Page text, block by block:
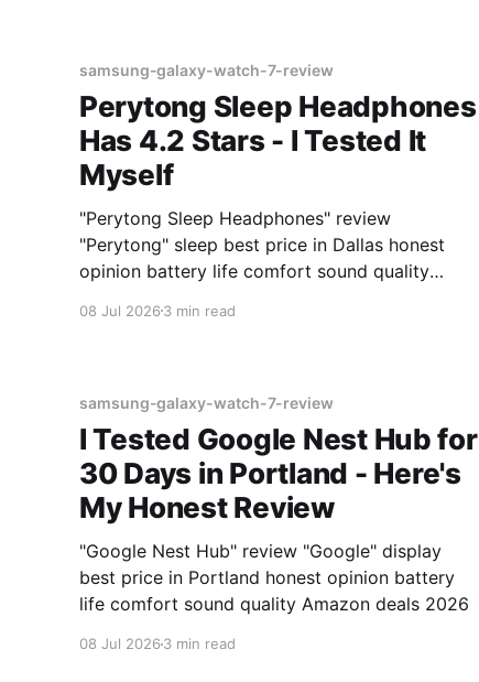
samsung-galaxy-watch-7-review
Perytong Sleep Headphones
Has 4.2 Stars - I Tested It
Myself
"Perytong Sleep Headphones" review
"Perytong" sleep best price in Dallas honest
opinion battery life comfort sound quality
08 Jul 2026 3 min read
samsung-galaxy-watch-7-review
I Tested Google Nest Hub for
30 Days in Portland - Here's
My Honest Review
"Google Nest Hub" review "Google" display
best price in Portland honest opinion battery
life comfort sound quality Amazon deals 2026
08 Jul 2026 3 min read